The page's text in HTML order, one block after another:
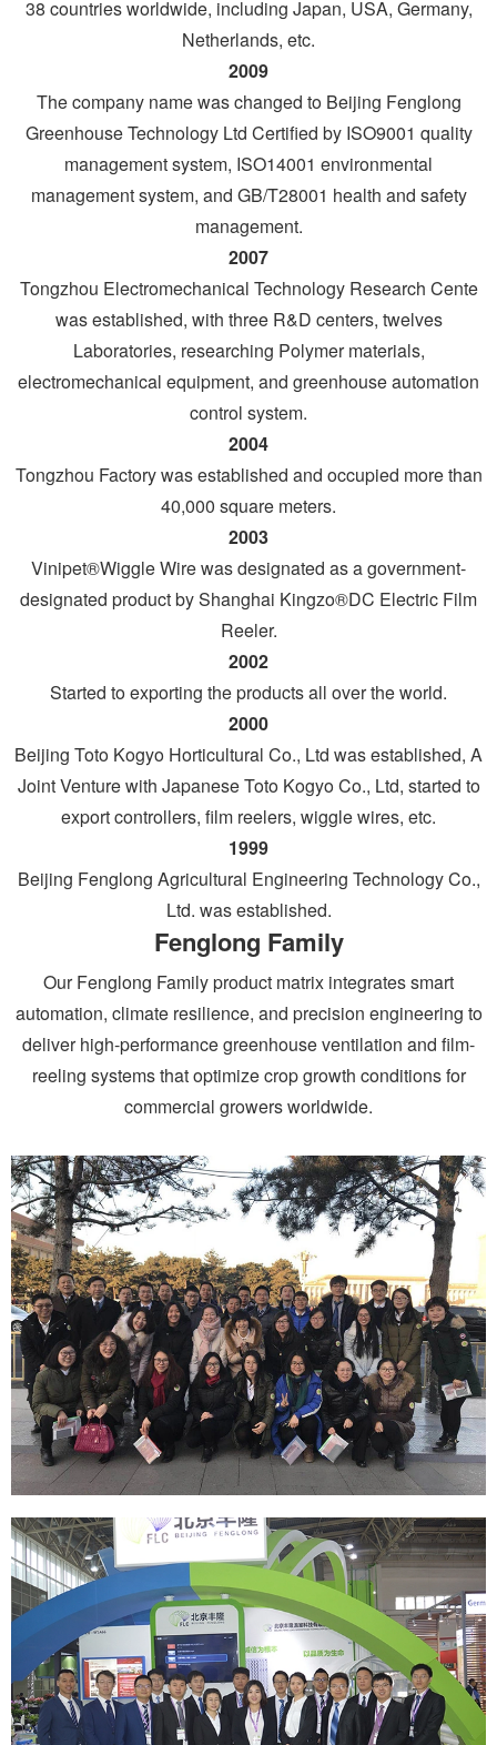
38 countries worldwide, including Japan, USA, Germany,
Netherlands, etc.
2009
The company name was changed to Beijing Fenglong
Greenhouse Technology Ltd Certified by ISO9001 quality
management system, ISO14001 environmental
management system, and GB/T28001 health and safety
management.
2007
Tongzhou Electromechanical Technology Research Cente
was established, with three R&D centers, twelves
Laboratories, researching Polymer materials,
electromechanical equipment, and greenhouse automation
control system.
2004
Tongzhou Factory was established and occupied more than
40,000 square meters.
2003
Vinipet®Wiggle Wire was designated as a government-
designated product by Shanghai Kingzo®DC Electric Film
Reeler.
2002
Started to exporting the products all over the world.
2000
Beijing Toto Kogyo Horticultural Co., Ltd was established, A
Joint Venture with Japanese Toto Kogyo Co., Ltd, started to
export controllers, film reelers, wiggle wires, etc.
1999
Beijing Fenglong Agricultural Engineering Technology Co.,
Ltd. was established.
Fenglong Family
Our Fenglong Family product matrix integrates smart
automation, climate resilience, and precision engineering to
deliver high-performance greenhouse ventilation and film-
reeling systems that optimize crop growth conditions for
commercial growers worldwide.